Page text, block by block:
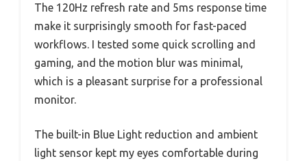
The 120Hz refresh rate and 5ms response time
make it surprisingly smooth for fast-paced
workflows. I tested some quick scrolling and
gaming, and the motion blur was minimal,
which is a pleasant surprise for a professional
monitor.
The built-in Blue Light reduction and ambient
light sensor kept my eyes comfortable during